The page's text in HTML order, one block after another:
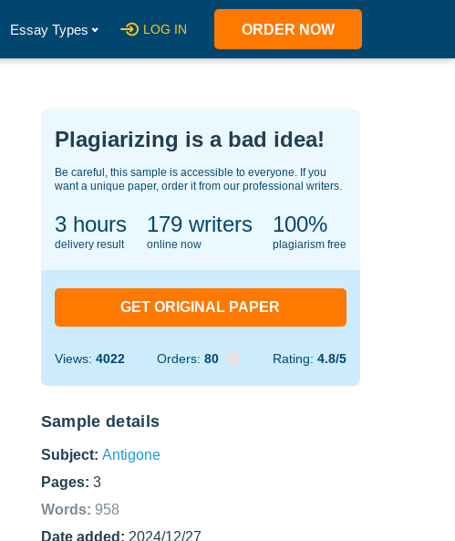
Essay Types LOG IN ORDER NOW
Plagiarizing is a bad idea!
Be careful, this sample is accessible to everyone. If you
want a unique paper, order it from our professional writers.
3 hours
delivery result
140writers
online now
100%
plagiarism free
GET ORIGINAL PAPER
Views: 4022 Orders: 80 Rating: 4.8/5
Sample details
Subject: Antigone
Pages: 3
Words: 958
Date added: 2024/12/27